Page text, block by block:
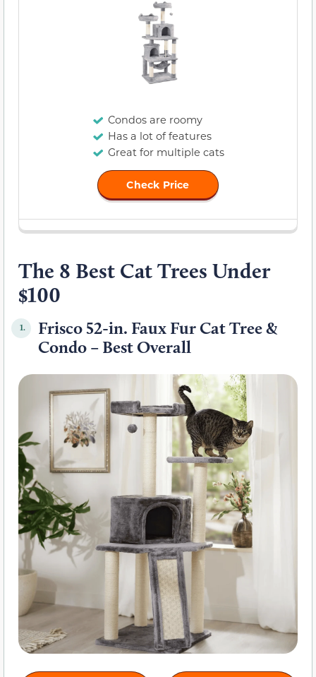
Condos are roomy
Has a lot of features
Great for multiple cats
Check Price
The 8 Best Cat Trees Under
$100
1.
Frisco 52-in. Faux Fur Cat Tree &
Condo – Best Overall